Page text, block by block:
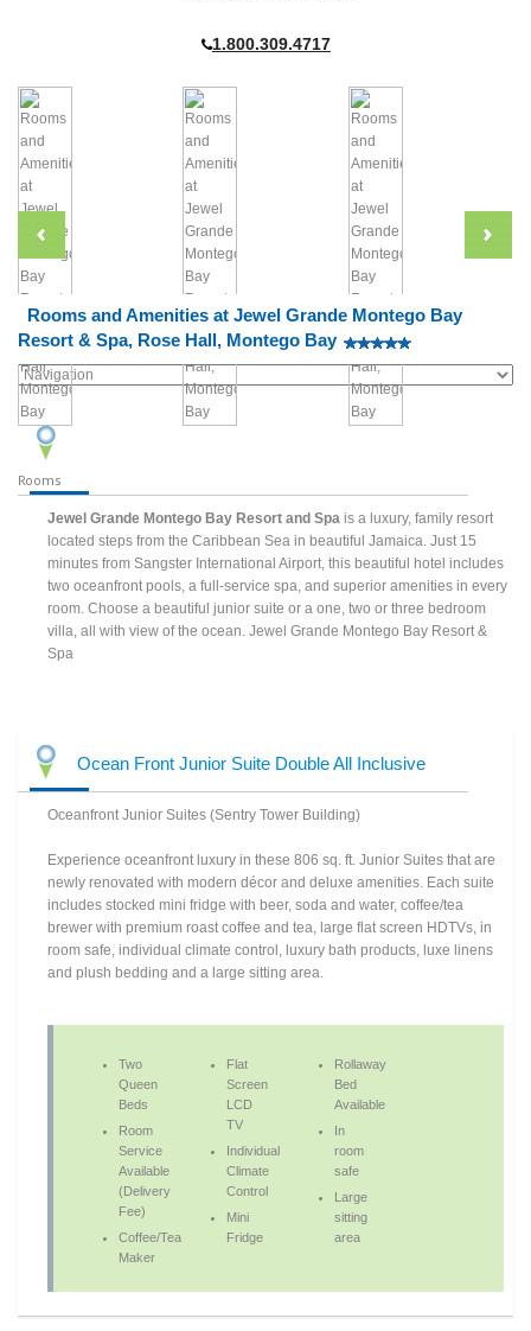
1.800.309.4717
Rooms and Amenities at Jewel Grande Montego Bay
Resort & Spa, Rose Hall, Montego Bay
Rooms
Jewel Grande Montego Bay Resort and Spa is a luxury, family resort
located steps from the Caribbean Sea in beautiful Jamaica. Just 15
minutes from Sangster International Airport, this beautiful hotel includes
two oceanfront pools, a full-service spa, and superior amenities in every
room. Choose a beautiful junior suite or a one, two or three bedroom
villa, all with view of the ocean. Jewel Grande Montego Bay Resort &
Spa
Ocean Front Junior Suite Double All Inclusive
Oceanfront Junior Suites (Sentry Tower Building)
Experience oceanfront luxury in these 806 sq. ft. Junior Suites that are
newly renovated with modern décor and deluxe amenities. Each suite
includes stocked mini fridge with beer, soda and water, coffee/tea
brewer with premium roast coffee and tea, large flat screen HDTVs, in
room safe, individual climate control, luxury bath products, luxe linens
and plush bedding and a large sitting area.
Two
Queen
Beds
Room
Service
Available
(Delivery
Fee)
Coffee/Tea
Maker
Flat
Screen
LCD
TV
Individual
Climate
Control
Mini
Fridge
Rollaway
Bed
Available
In
room
safe
Large
sitting
area